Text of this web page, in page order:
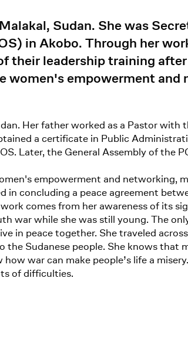
Sudan. She was
in Akobo. Through her
leadership training
women's empowerment
Her father worked as a Pastor
a certificate in Public
Later, the General Assembly of the
empowerment and networking,
in concluding a peace agreement
comes from her awareness of its
war while she was still young. The
in peace together. She traveled
Sudanese people. She knows that
war can make people’s life a
of difficulties.